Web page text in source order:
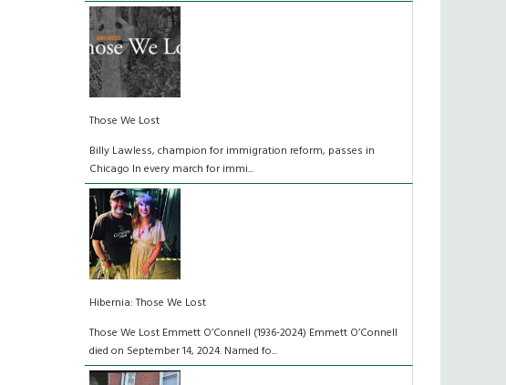
Those We Lost
Billy Lawless, champion for immigration reform, passes in
Chicago In every march for immi...
Hibernia: Those We Lost
Those We Lost Emmett O’Connell (1936-2024) Emmett O’Connell
died on September 14, 2024. Named fo...